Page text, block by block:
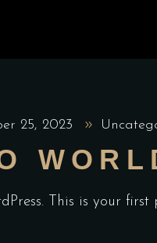
25, 2023
This is your